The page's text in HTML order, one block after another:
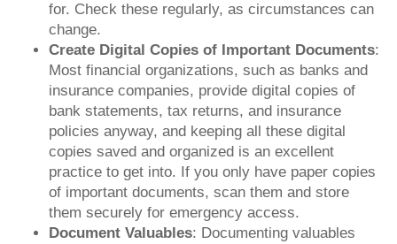
for. Check these regularly, as circumstances can
change.
Create Digital Copies of Important Documents:
Most financial organizations, such as banks and
insurance companies, provide digital copies of
bank statements, tax returns, and insurance
policies anyway, and keeping all these digital
copies saved and organized is an excellent
practice to get into. If you only have paper copies
of important documents, scan them and store
them securely for emergency access.
Document Valuables: Documenting valuables